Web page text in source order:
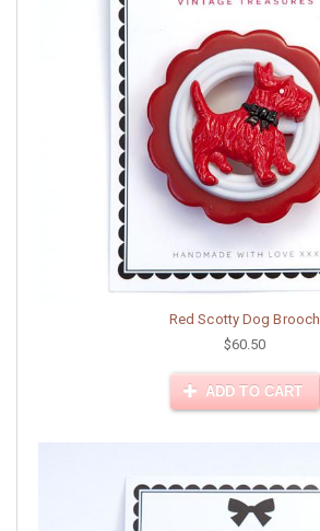
Red Scotty Dog Brooch
$60.50
ADD TO CART